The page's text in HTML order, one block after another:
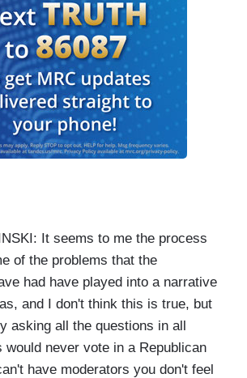
It seems to me the process
of the problems that the
had have played into a narrative
and I don't think this is true, but
asking all the questions in all
would never vote in a Republican
have moderators you don't feel